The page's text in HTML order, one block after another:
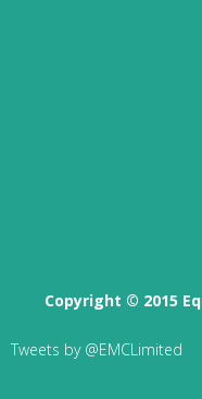
Copyright © 2015
Tweets by @EMCLimited